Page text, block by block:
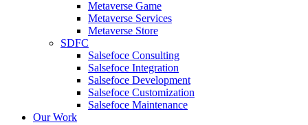
Metaverse Game
Metaverse Services
Metaverse Store
SDFC
Salsefoce Consulting
Salsefoce Integration
Salsefoce Development
Salsefoce Customization
Salsefoce Maintenance
Our Work